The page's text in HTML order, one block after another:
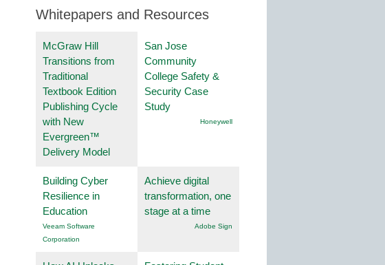
Whitepapers and Resources
McGraw Hill
Transitions from
Traditional
Textbook Edition
Publishing Cycle
with New
Evergreen™
Delivery Model
San Jose
Community
College Safety &
Security Case
Study
Honeywell
Building Cyber
Resilience in
Education
Veeam Software
Corporation
Achieve digital
transformation, one
stage at a time
Adobe Sign